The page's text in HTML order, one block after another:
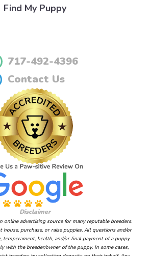
Find My Puppy
717-492-4396
Contact Us
Disclaimer
online advertising source for many reputable breeders.
house, purchase, or raise puppies. All questions and/or
temperament, health, and/or final payment of a puppy
with the breeder/owner of the puppy. In some cases,